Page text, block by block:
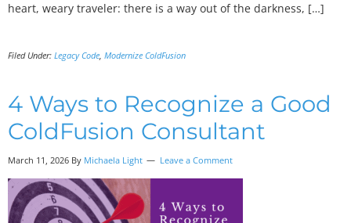
heart, weary traveler: there is a way out of the darkness, […]
Filed Under: Legacy Code, Modernize ColdFusion
4 Ways to Recognize a Good
ColdFusion Consultant
March 11, 2026 By Michaela Light Leave a Comment